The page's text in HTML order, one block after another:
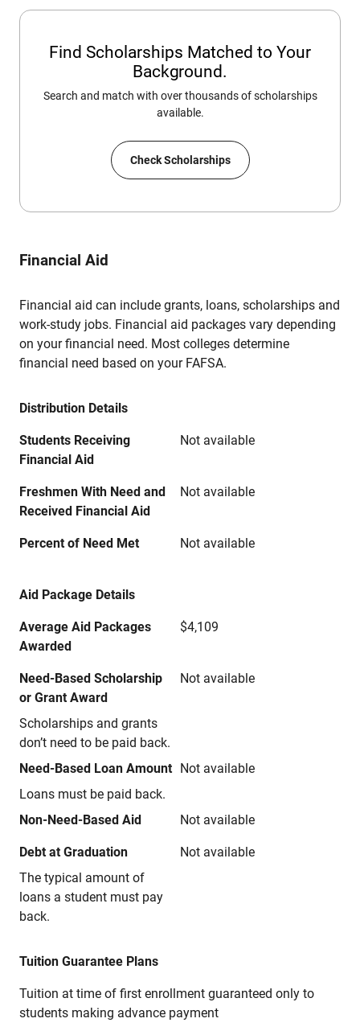
Find Scholarships Matched to Your
Background.
Search and match with over thousands of scholarships
available.
Check Scholarships
Financial Aid
Financial aid can include grants, loans, scholarships and
work-study jobs. Financial aid packages vary depending
on your financial need. Most colleges determine
financial need based on your FAFSA.
Distribution Details
Students Receiving
Financial Aid
Not available
Freshmen With Need and
Received Financial Aid
Not available
Percent of Need Met Not available
Aid Package Details
Average Aid Packages
Awarded
$4,109
Need-Based Scholarship
or Grant Award
Scholarships and grants
don’t need to be paid back.
Not available
Need-Based Loan Amount
Loans must be paid back.
Not available
Non-Need-Based Aid Not available
Debt at Graduation
The typical amount of
loans a student must pay
back.
Not available
Tuition Guarantee Plans
Tuition at time of first enrollment guaranteed only to
students making advance payment